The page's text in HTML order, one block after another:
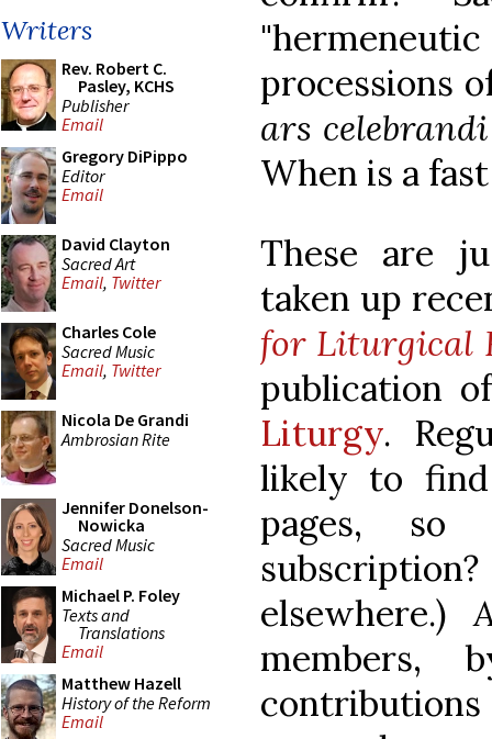
Writers
Rev. Robert C.
Pasley, KCHS
Publisher
Email
Gregory DiPippo
Editor
Email
David Clayton
Sacred Art
Email, Twitter
Charles Cole
Sacred Music
Email, Twitter
Nicola De Grandi
Ambrosian Rite
Jennifer Donelson-
Nowicka
Sacred Music
Email
Michael P. Foley
Texts and
Translations
Email
Matthew Hazell
History of the Reform
Email
processions
ars
When is a
These are
taken up
for Liturgical
publication
Liturgy.
likely to
pages,
subscription?
elsewhere.)
members,